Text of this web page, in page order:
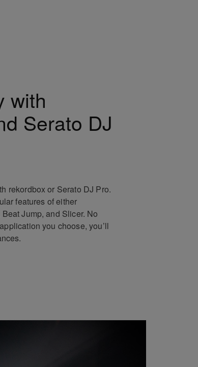
with
Serato DJ
rekordbox or Serato DJ Pro.
features of either
Jump, and Slicer. No
you choose, you’ll